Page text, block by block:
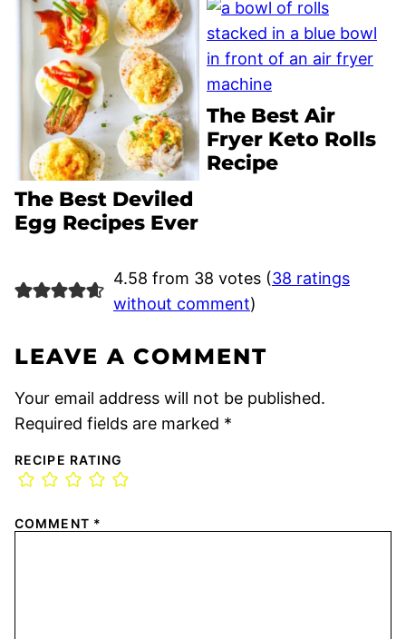
The Best Deviled
Egg Recipes Ever
The Best Air
Fryer Keto Rolls
Recipe
4.58 from 38 votes (38 ratings
without comment)
LEAVE A COMMENT
Your email address will not be published.
Required fields are marked *
RECIPE RATING
COMMENT *